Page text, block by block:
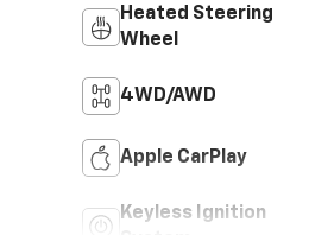
Heated Steering
Wheel
4WD/AWD
Apple CarPlay
Keyless Ignition